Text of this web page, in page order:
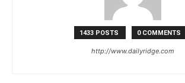
1433 POSTS 0 COMMENTS
http://www.dailyridge.com